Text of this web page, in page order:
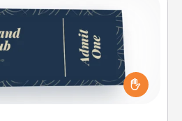
Coupons
“Physical Touch” coupons
creative and remember that
to be touched the same way.
template to help you get